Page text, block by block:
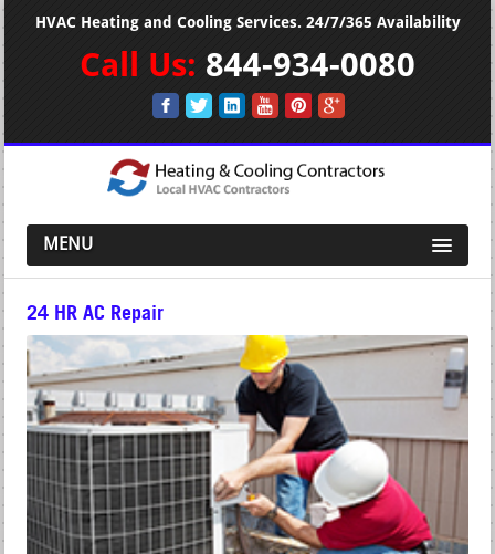
HVAC Heating and Cooling Services. 24/7/365 Availability
Call Us: 844-934-0080
MENU
24 HR AC Repair